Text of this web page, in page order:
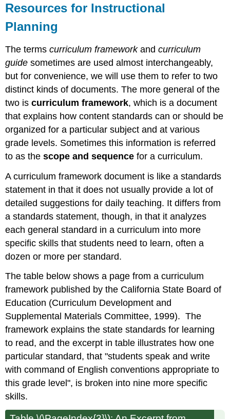
Resources for Instructional
Planning
The termscurriculum frameworkandcurriculum
guide sometimes are used almost interchangeably,
but for convenience, we will use them to refer to two
distinct kinds of documents. The more general of the
two iscurriculum framework, which is a document
that explains how content standards can or should be
organized for a particular subject and at various
grade levels. Sometimes this information is referred
to as thescope and sequence for a curriculum.
A curriculum framework document is like a standards
statement in that it does not usually provide a lot of
detailed suggestions for daily teaching. It differs from
a standards statement, though, in that it analyzes
each general standard in a curriculum into more
specific skills that students need to learn, often a
dozen or more per standard.
The table below shows a page from a curriculum
framework published by the California State Board of
Education (Curriculum Development and
Supplemental Materials Committee, 1999). The
framework explains the state standards for learning
to read, and the excerpt in table illustrates how one
particular standard, that "students speak and write
with command of English conventions appropriate to
this grade level", is broken into nine more specific
skills.